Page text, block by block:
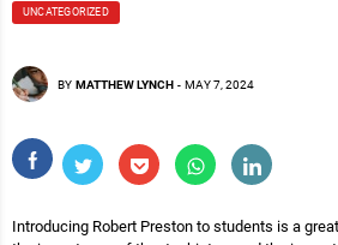
UNCATEGORIZED
BY MATTHEW LYNCH - MAY 7, 2024
Introducing Robert Preston to students is a